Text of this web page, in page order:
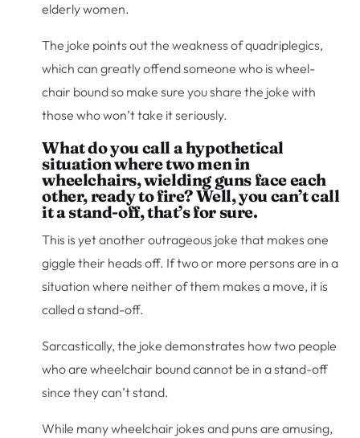
elderly women.
The joke points out the weakness of quadriplegics,
which can greatly offend someone who is wheel-
chair bound so make sure you share the joke with
those who won’t take it seriously.
What do you call a hypothetical
situation where two men in
wheelchairs, wielding guns face each
other, ready to fire? Well, you can’t call
it a stand-off, that’s for sure.
This is yet another outrageous joke that makes one
giggle their heads off. If two or more persons are in a
situation where neither of them makes a move, it is
called a stand-off.
Sarcastically, the joke demonstrates how two people
who are wheelchair bound cannot be in a stand-off
since they can’t stand.
While many wheelchair jokes and puns are amusing,